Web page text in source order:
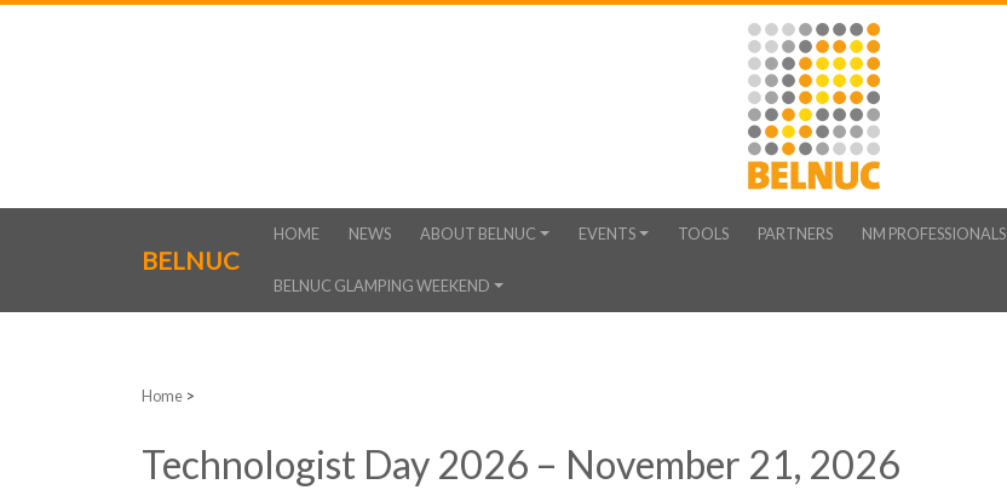
BELNUC
HOME NEWS ABOUT BELNUC EVENTS TOOLS PARTNERS NM PROFESSIONALS
BELNUC GLAMPING WEEKEND
Home >
Technologist Day 2026 – November 21, 2026